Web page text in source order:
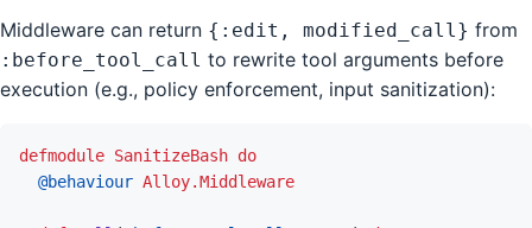
Middleware can return {:edit, modified_call} from
:before_tool_call to rewrite tool arguments before
execution (e.g., policy enforcement, input sanitization):
defmodule SanitizeBash do
@behaviour Alloy.Middleware